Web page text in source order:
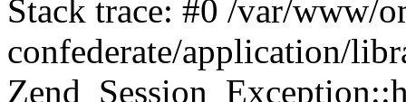
Stack trace: #0 /var/www/
confederate/application/